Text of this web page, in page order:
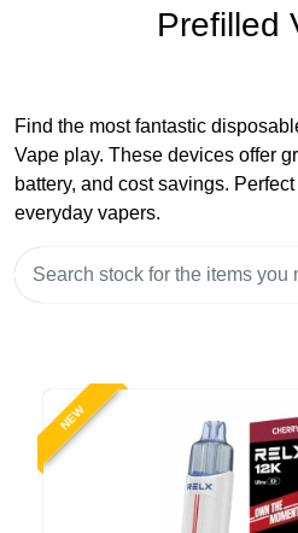
Prefilled
Find the most fantastic
Vape play. These devices offer
battery, and cost savings.
everyday vapers.
NEW